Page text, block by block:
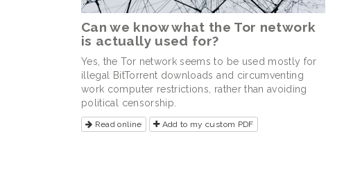
Can we know what the Tor network
is actually used for?
Yes, the Tor network seems to be used mostly for
illegal BitTorrent downloads and circumventing
work computer restrictions, rather than avoiding
political censorship.
Read online Add to my custom PDF